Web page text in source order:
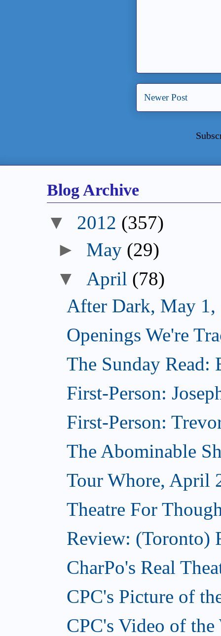
Newer Post
Blog Archive
▼ 2012 (357)
► May (29)
▼ April (78)
After Dark, May 1,
Openings We're
The Sunday Read:
First-Person:
First-Person:
The Abominable
Tour Whore, April
Theatre For
Review: (Toronto)
CharPo's Real
CPC's Picture of
CPC's Video of